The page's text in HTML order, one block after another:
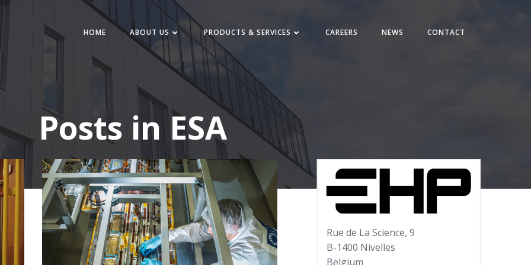
HOME ABOUT US PRODUCTS & SERVICES CAREERS NEWS CONTACT
Posts in ESA
Rue de La Science, 9
B-1400 Nivelles
Belgium